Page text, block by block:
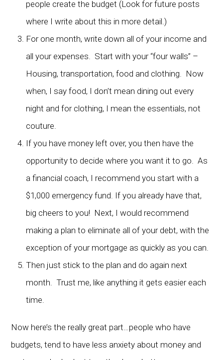
people create the budget (Look for future posts
where I write about this in more detail.)
For one month, write down all of your income and
all your expenses. Start with your “four walls” –
Housing, transportation, food and clothing. Now
when, I say food, I don’t mean dining out every
night and for clothing, I mean the essentials, not
couture.
If you have money left over, you then have the
opportunity to decide where you want it to go. As
a financial coach, I recommend you start with a
$1,000 emergency fund. If you already have that,
big cheers to you! Next, I would recommend
making a plan to eliminate all of your debt, with the
exception of your mortgage as quickly as you can.
Then just stick to the plan and do again next
month. Trust me, like anything it gets easier each
time.
Now here’s the really great part…people who have
budgets, tend to have less anxiety about money and